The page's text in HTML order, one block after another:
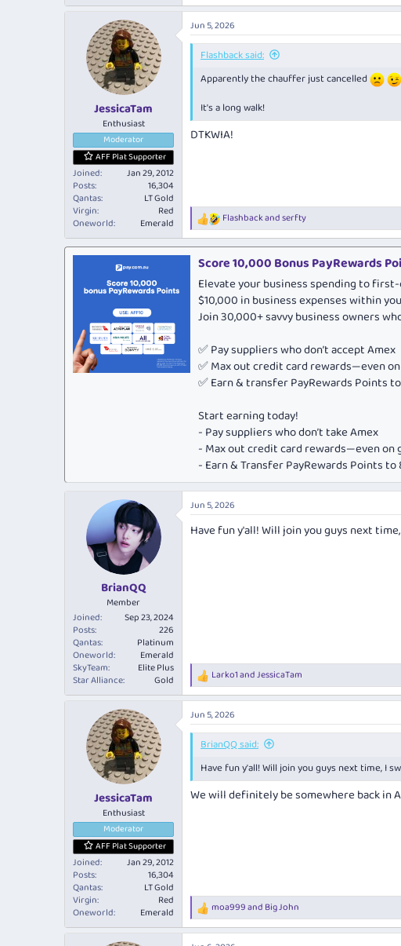
JessicaTam
Enthusiast
Moderator
AFF Plat Supporter
Joined
Jan 29, 2012
Posts
16,304
Qantas
LT Gold
Virgin
Red
Oneworld
Emerald
Jun 5, 2026
Flashback said:
Apparently the chauffer just cancelled
It's a long walk!
DTKWIA!
R
e
a
c
o
n
s
Flashbackandserfty
Score 10,000 Bonus PayRewards
Elevate your business spending to
$10,000 in business expenses within
Join 30,000+ savvy business owners
✅ Pay suppliers who don’t accept Amex
✅ Max out credit card rewards—even
✅ Earn & transfer PayRewards Points
Start earning today!
- Pay suppliers who don’t take Amex
- Max out credit card rewards—even on
- Earn & Transfer PayRewards Points
BrianQQ
Member
Joined
Sep 23, 2024
Posts
226
Qantas
Platinum
Oneworld
Emerald
SkyTeam
Elite Plus
Star Alliance
Gold
Jun 5, 2026
Have fun y'all! Will join you guys next
R
e
a
c
t
s
:
Larko1andJessicaTam
JessicaTam
Enthusiast
Moderator
AFF Plat Supporter
Joined
Jan 29, 2012
Posts
16,304
Qantas
LT Gold
Virgin
Red
Oneworld
Emerald
Jun 5, 2026
BrianQQ said:
Have fun y'all! Will join you guys next time, I
We will definitely be somewhere back in
R
e
a
moa999and Big John